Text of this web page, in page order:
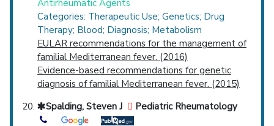
Antirheumatic Agents
Categories: Therapeutic Use; Genetics; Drug
Therapy; Blood; Diagnosis; Metabolism
EULAR recommendations for the management of
familial Mediterranean fever. (2016)
Evidence-based recommendations for genetic
diagnosis of familial Mediterranean fever. (2015)
Spalding, Steven J
Pediatric Rheumatology